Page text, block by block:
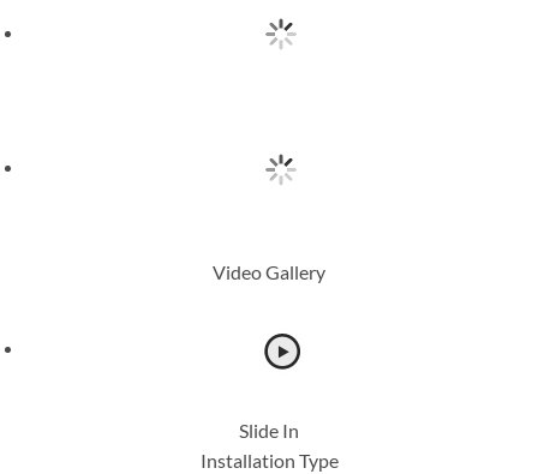
Video Gallery
Slide In
Installation Type